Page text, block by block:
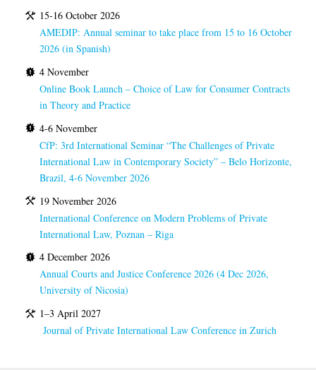
15-16 October 2026
AMEDIP: Annual seminar to take place from 15 to 16 October
2026 (in Spanish)
4 November
Online Book Launch – Choice of Law for Consumer Contracts
in Theory and Practice
4-6 November
CfP: 3rd International Seminar “The Challenges of Private
International Law in Contemporary Society” – Belo Horizonte,
Brazil, 4-6 November 2026
19 November 2026
International Conference on Modern Problems of Private
International Law, Poznan – Riga
4 December 2026
Annual Courts and Justice Conference 2026 (4 Dec 2026,
University of Nicosia)
1–3 April 2027
Journal of Private International Law Conference in Zurich